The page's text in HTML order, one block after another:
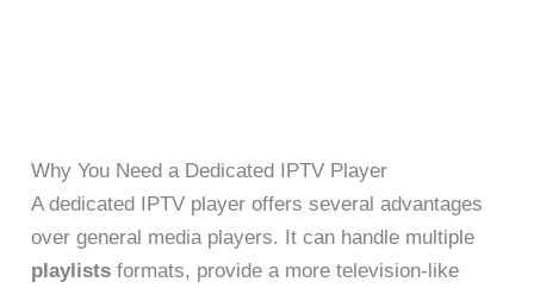
Why You Need a Dedicated IPTV Player
A dedicated IPTV player offers several advantages
over general media players. It can handle multiple
playlists formats, provide a more television-like